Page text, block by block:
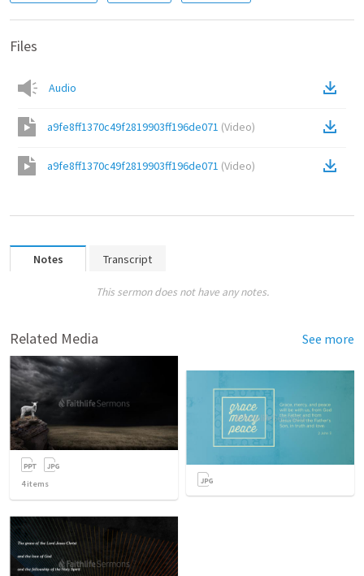
Files
Audio
a9fe8ff1370c49f2819903ff196de071 (Video)
a9fe8ff1370c49f2819903ff196de071 (Video)
Notes Transcript
This sermon does not have any notes.
Related Media See more
4items